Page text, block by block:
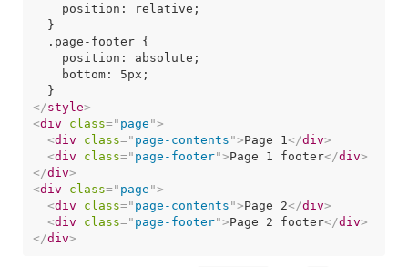
    position: relative;
  }
  .page-footer {
    position: absolute;
    bottom: 5px;
</style>
<div class=" page ">
<div class=" page-contents ">Page 1 </div>
<div class=" page-footer">Page 1 footer</div>
</div>
<div class=" page ">
<div class=" page-contents ">Page 2</div>
<div class=" page-footer">Page 2 footer</div>
</div>